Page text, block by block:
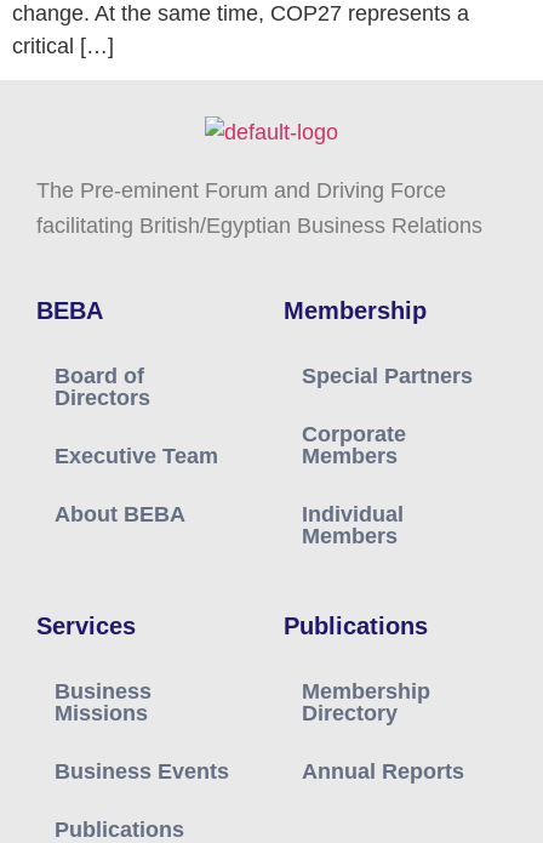
change. At the same time, COP27 represents a
critical […]
The Pre-eminent Forum and Driving Force
facilitating British/Egyptian Business Relations
BEBA
Board of
Directors
Executive Team
About BEBA
Membership
Special Partners
Corporate
Members
Individual
Members
Services
Business
Missions
Business Events
Publications
Publications
Membership
Directory
Annual Reports